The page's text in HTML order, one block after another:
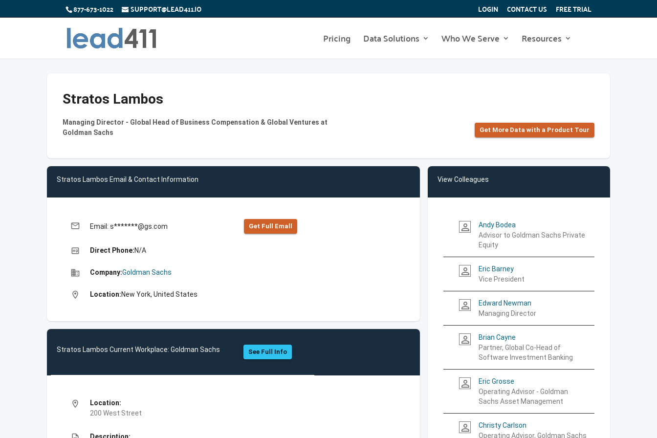
877-673-1022 SUPPORT@LEAD411.IO LOGIN CONTACT US FREE TRIAL
Pricing Data Solutions Who We Serve Resources
Stratos Lambos
Managing Director - Global Head of Business Compensation & Global Ventures at
Goldman Sachs
Get More Data with a Product Tour
Stratos Lambos Email & Contact Information
email Email: s*******@gs.com Get Full Emall
high_quality Direct Phone:N/A
business Company:Goldman Sachs
location_on Location:New York, United States
Stratos Lambos Current Workplace: Goldman Sachs See Full Info
location_on
Location:
200 West Street
View Colleagues
person_outline
Andy Bodea
Advisor to Goldman Sachs Private
Equity
person_outline
Eric Barney
Vice President
person_outline
Edward Newman
Managing Director
person_outline
Brian Cayne
Partner, Global Co-Head of
Software Investment Banking
person_outline
Eric Grosse
Operating Advisor - Goldman
Sachs Asset Management
person_outline
Christy Carlson
Operating Advisor, Goldman Sachs